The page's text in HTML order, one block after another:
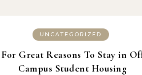
UNCATEGORIZED
For Great Reasons To Stay in
Campus Student Housing